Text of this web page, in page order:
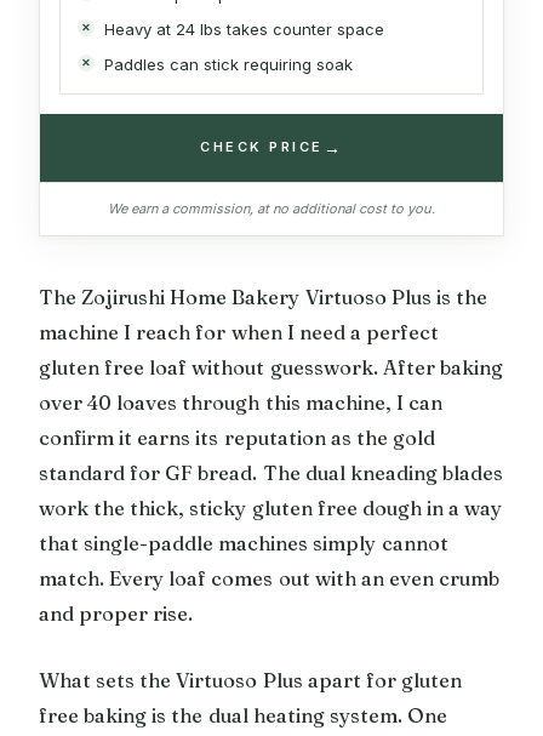
Heavy at 24 lbs takes counter space
Paddles can stick requiring soak
CHECK PRICE →
We earn a commission, at no additional cost to you.
The Zojirushi Home Bakery Virtuoso Plus is the
machine I reach for when I need a perfect
gluten free loaf without guesswork. After baking
over 40 loaves through this machine, I can
confirm it earns its reputation as the gold
standard for GF bread. The dual kneading blades
work the thick, sticky gluten free dough in a way
that single-paddle machines simply cannot
match. Every loaf comes out with an even crumb
and proper rise.
What sets the Virtuoso Plus apart for gluten
free baking is the dual heating system. One